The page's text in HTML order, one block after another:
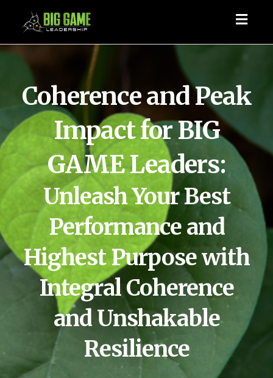
Coherence and Peak
Impact for BIG
GAME Leaders:
Unleash Your Best
Performance and
Highest Purpose with
Integral Coherence
and Unshakable
Resilience